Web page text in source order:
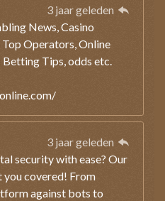
3 jaar geleden
News, Casino
Operators, Online
Betting Tips, odds etc.
3 jaar geleden
security with ease? Our
you covered! From
against bots to